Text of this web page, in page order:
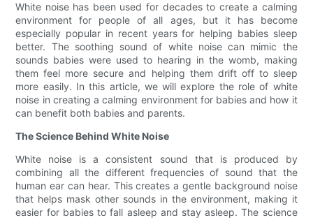
White noise has been used for decades to create a calming
environment for people of all ages, but it has become
especially popular in recent years for helping babies sleep
better. The soothing sound of white noise can mimic the
sounds babies were used to hearing in the womb, making
them feel more secure and helping them drift off to sleep
more easily. In this article, we will explore the role of white
noise in creating a calming environment for babies and how it
can benefit both babies and parents.
The Science Behind White Noise
White noise is a consistent sound that is produced by
combining all the different frequencies of sound that the
human ear can hear. This creates a gentle background noise
that helps mask other sounds in the environment, making it
easier for babies to fall asleep and stay asleep. The science